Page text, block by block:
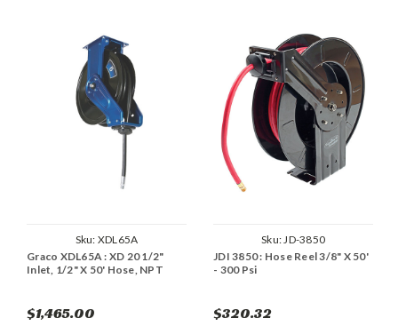
Sku: XDL65A
Graco XDL65A : XD 20 1/2"
Inlet, 1/2" X 50' Hose, NPT
$1,465.00
Sku:JD-3850
JDI 3850 : Hose Reel 3/8" X 50'
- 300 Psi
$320.32